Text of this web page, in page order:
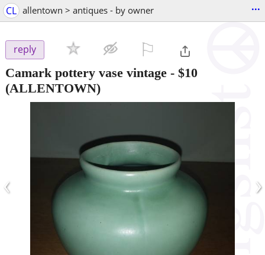
CL allentown > antiques - by owner ...
reply
Camark pottery vase vintage - $10
(ALLENTOWN)
‹ ›